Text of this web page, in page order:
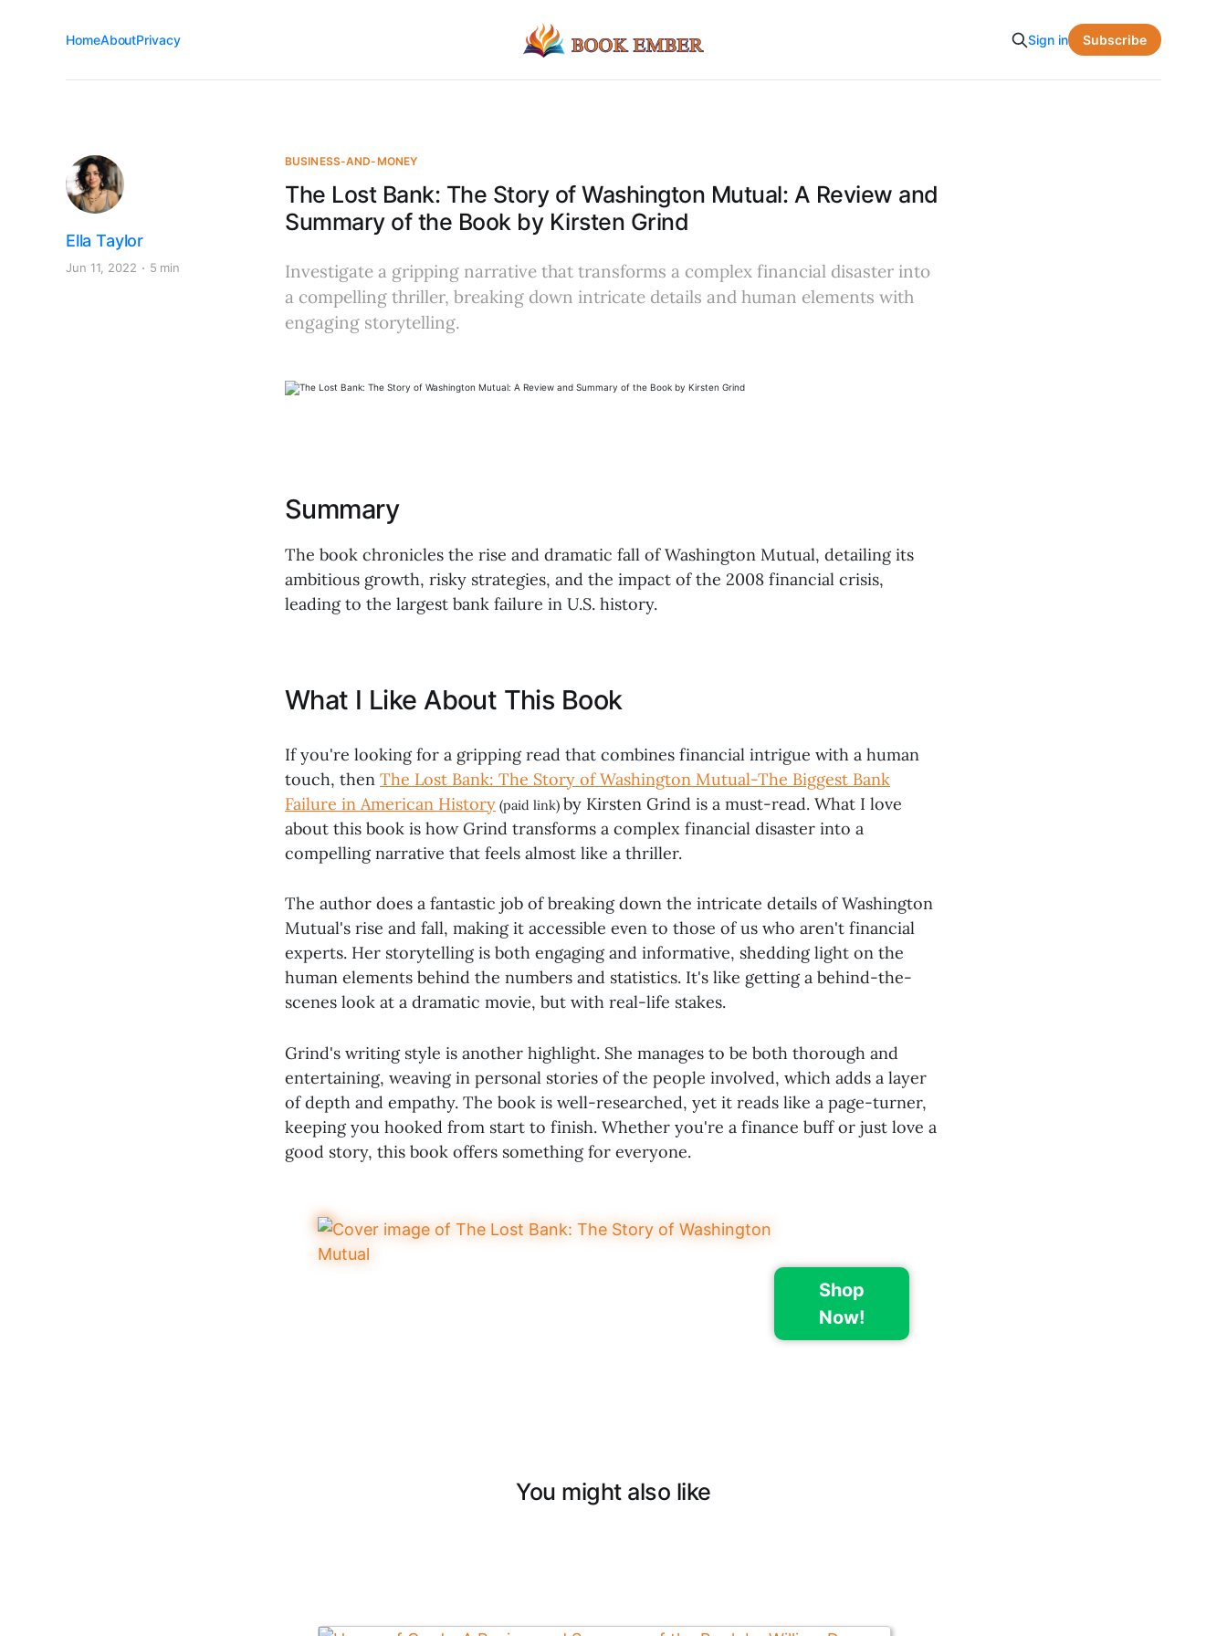
HomeAboutPrivacy Sign in Subscribe
BUSINESS-AND-MONEY
The Lost Bank: The Story of Washington Mutual: A Review and
Summary of the Book by Kirsten Grind
Ella Taylor
Jun 11, 2022 5 min
Investigate a gripping narrative that transforms a complex financial disaster into
a compelling thriller, breaking down intricate details and human elements with
engaging storytelling.
Summary
The book chronicles the rise and dramatic fall of Washington Mutual, detailing its
ambitious growth, risky strategies, and the impact of the 2008 financial crisis,
leading to the largest bank failure in U.S. history.
What I Like About This Book
If you're looking for a gripping read that combines financial intrigue with a human
touch, then The Lost Bank: The Story of Washington Mutual-The Biggest Bank
Failure in American History (paid link) by Kirsten Grind is a must-read. What I love
about this book is how Grind transforms a complex financial disaster into a
compelling narrative that feels almost like a thriller.
The author does a fantastic job of breaking down the intricate details of Washington
Mutual's rise and fall, making it accessible even to those of us who aren't financial
experts. Her storytelling is both engaging and informative, shedding light on the
human elements behind the numbers and statistics. It's like getting a behind-the-
scenes look at a dramatic movie, but with real-life stakes.
Grind's writing style is another highlight. She manages to be both thorough and
entertaining, weaving in personal stories of the people involved, which adds a layer
of depth and empathy. The book is well-researched, yet it reads like a page-turner,
keeping you hooked from start to finish. Whether you're a finance buff or just love a
good story, this book offers something for everyone.
Shop
Now!
You might also like